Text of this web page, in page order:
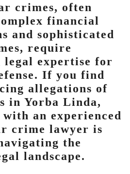
crimes, often
financial
and sophisticated
require
legal expertise for
If you find
allegations of
in Yorba Linda,
an experienced
crime lawyer is
the
landscape.